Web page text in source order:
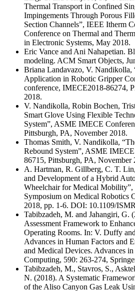
Thermal Transport in Confined
Impingements Through Porous
Section Channels”, IEEE Itherm
Conference on Thermal and
in Electronic Systems, May 2018.
Eric Vance and Ani Nahapetian.
modeling. ACM Smart Objects,
Briana Landavazo, V. Nandikolla,
Application in Robotic Gripper
conference, IMECE2018-86274,
2018.
V. Nandikolla, Robin Bochen,
Smart Glove Using Flexible
System”, ASME IMECE
Pittsburgh, PA, November 2018.
Thomas Smith, V. Nandikolla,
Rebound System”, ASME
86715, Pittsburgh, PA, November
A. Hartman, R. Gillberg, C. T.
and Development of a Hybrid
Wheelchair for Medical Mobility”,
Symposium on Medical Robotics
2018, pp. 1-6. DOI: 10.1109/
Tabibzadeh, M. and Jahangiri, G.
Assessment Framework to
Operating Rooms. In: V. Duffy
Advances in Human Factors and
and Medical Devices. Advances
Computing, 590: 263-274,
Tabibzadeh, M., Stavros, S.,
N. (2018). A Systematic
of the Aliso Canyon Gas Leak